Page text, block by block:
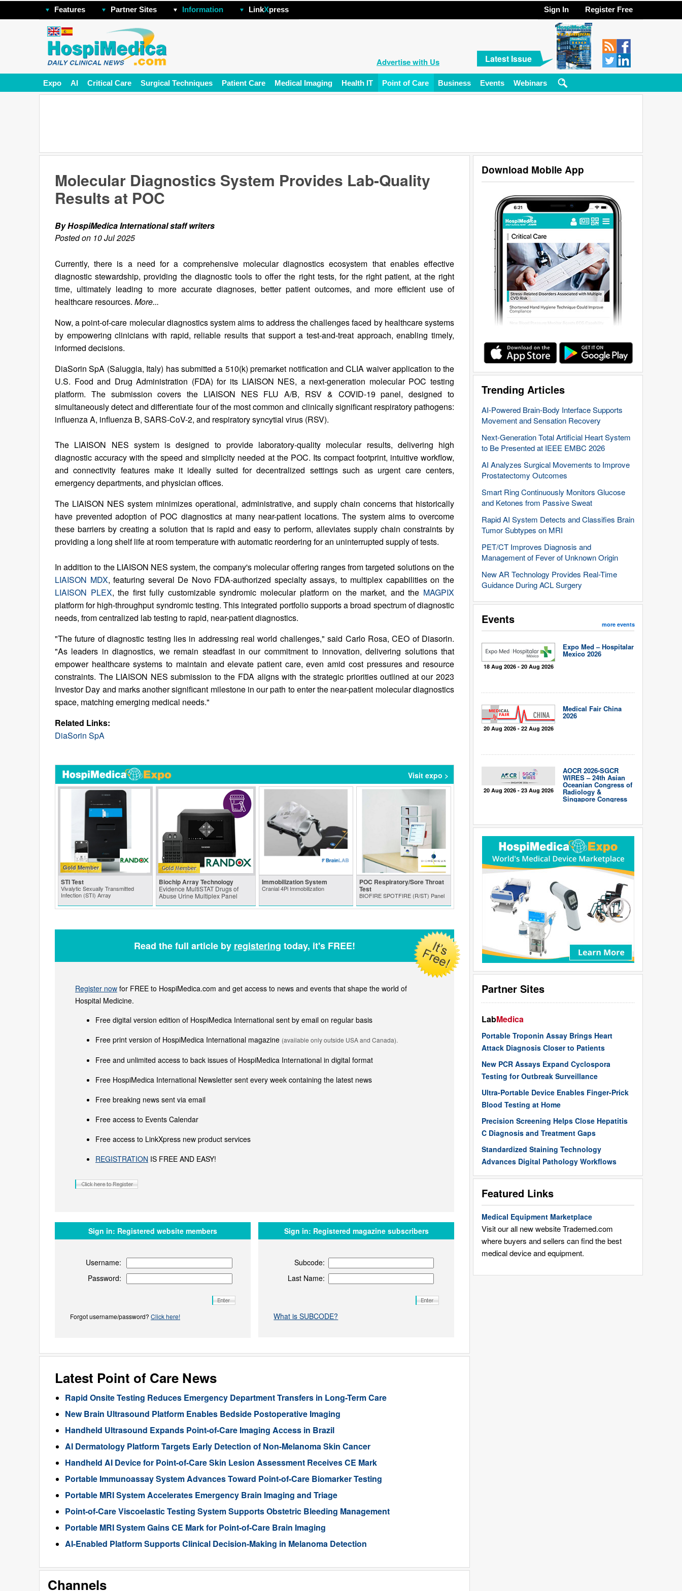
Features Partner Sites Information LinkXpress Sign In Register Free
Advertise with Us Latest Issue
Expo AI Critical Care Surgical Techniques Patient Care Medical Imaging Health IT Point of Care Business Events Webinars
Download Mobile App
Trending Articles
AI-Powered Brain-Body Interface Supports
Movement and Sensation Recovery
Next-Generation Total Artificial Heart System
to Be Presented at IEEE EMBC 2026
AI Analyzes Surgical Movements to Improve
Prostatectomy Outcomes
Smart Ring Continuously Monitors Glucose
and Ketones from Passive Sweat
Rapid AI System Detects and Classifies Brain
Tumor Subtypes on MRI
PET/CT Improves Diagnosis and
Management of Fever of Unknown Origin
New AR Technology Provides Real-Time
Guidance During ACL Surgery
Events more events
18 Aug 2026 - 20 Aug 2026
Expo Med – Hospitalar
Mexico 2026
20 Aug 2026 - 22 Aug 2026
Medical Fair China
2026
20 Aug 2026 - 23 Aug 2026
AOCR 2026-SGCR
WIRES – 24th Asian
Oceanian Congress of
Radiology &
Singapore Congress
Partner Sites
LabMedica
Portable Troponin Assay Brings Heart
Attack Diagnosis Closer to Patients
New PCR Assays Expand Cyclospora
Testing for Outbreak Surveillance
Ultra-Portable Device Enables Finger-Prick
Blood Testing at Home
Precision Screening Helps Close Hepatitis
C Diagnosis and Treatment Gaps
Standardized Staining Technology
Advances Digital Pathology Workflows
Featured Links
Medical Equipment Marketplace
Visit our all new website Trademed.com
where buyers and sellers can find the best
medical device and equipment.
Molecular Diagnostics System Provides Lab-Quality
Results at POC
By HospiMedica International staff writers
Posted on 10 Jul 2025
Currently, there is a need for a comprehensive molecular diagnostics ecosystem that enables effective
diagnostic stewardship, providing the diagnostic tools to offer the right tests, for the right patient, at the right
time, ultimately leading to more accurate diagnoses, better patient outcomes, and more efficient use of
healthcare resources. More...
Now, a point-of-care molecular diagnostics system aims to address the challenges faced by healthcare systems
by empowering clinicians with rapid, reliable results that support a test-and-treat approach, enabling timely,
informed decisions.
DiaSorin SpA (Saluggia, Italy) has submitted a 510(k) premarket notification and CLIA waiver application to the
U.S. Food and Drug Administration (FDA) for its LIAISON NES, a next-generation molecular POC testing
platform. The submission covers the LIAISON NES FLU A/B, RSV & COVID-19 panel, designed to
simultaneously detect and differentiate four of the most common and clinically significant respiratory pathogens:
influenza A, influenza B, SARS-CoV-2, and respiratory syncytial virus (RSV).
The LIAISON NES system is designed to provide laboratory-quality molecular results, delivering high
diagnostic accuracy with the speed and simplicity needed at the POC. Its compact footprint, intuitive workflow,
and connectivity features make it ideally suited for decentralized settings such as urgent care centers,
emergency departments, and physician offices.
The LIAISON NES system minimizes operational, administrative, and supply chain concerns that historically
have prevented adoption of POC diagnostics at many near-patient locations. The system aims to overcome
these barriers by creating a solution that is rapid and easy to perform, alleviates supply chain constraints by
providing a long shelf life at room temperature with automatic reordering for an uninterrupted supply of tests.
In addition to the LIAISON NES system, the company's molecular offering ranges from targeted solutions on the
LIAISON MDX, featuring several De Novo FDA-authorized specialty assays, to multiplex capabilities on the
LIAISON PLEX, the first fully customizable syndromic molecular platform on the market, and the MAGPIX
platform for high-throughput syndromic testing. This integrated portfolio supports a broad spectrum of diagnostic
needs, from centralized lab testing to rapid, near-patient diagnostics.
"The future of diagnostic testing lies in addressing real world challenges," said Carlo Rosa, CEO of Diasorin.
"As leaders in diagnostics, we remain steadfast in our commitment to innovation, delivering solutions that
empower healthcare systems to maintain and elevate patient care, even amid cost pressures and resource
constraints. The LIAISON NES submission to the FDA aligns with the strategic priorities outlined at our 2023
Investor Day and marks another significant milestone in our path to enter the near-patient molecular diagnostics
space, matching emerging medical needs."
Related Links:
DiaSorin SpA
Visit expo >
Gold Member
STI Test
Vivalytic Sexually Transmitted
Infection (STI) Array
Biochip Array Technology
Evidence MultiSTAT Drugs of
Abuse Urine Multiplex Panel
Immobilization System
Cranial 4Pi Immobilization
POC Respiratory/Sore Throat
Test
BIOFIRE SPOTFIRE (R/ST) Panel
Read the full article by registering today, it's FREE!
Register now for FREE to HospiMedica.com and get access to news and events that shape the world of
Hospital Medicine.
Free digital version edition of HospiMedica International sent by email on regular basis
Free print version of HospiMedica International magazine (available only outside USA and Canada).
Free and unlimited access to back issues of HospiMedica International in digital format
Free HospiMedica International Newsletter sent every week containing the latest news
Free breaking news sent via email
Free access to Events Calendar
Free access to LinkXpress new product services
REGISTRATION IS FREE AND EASY!
Sign in: Registered website members
Username:
Password:
Forgot username/password? Click here!
Sign in: Registered magazine subscribers
Subcode:
Last Name:
What is SUBCODE?
Latest Point of Care News
Rapid Onsite Testing Reduces Emergency Department Transfers in Long-Term Care
New Brain Ultrasound Platform Enables Bedside Postoperative Imaging
Handheld Ultrasound Expands Point-of-Care Imaging Access in Brazil
AI Dermatology Platform Targets Early Detection of Non-Melanoma Skin Cancer
Handheld AI Device for Point-of-Care Skin Lesion Assessment Receives CE Mark
Portable Immunoassay System Advances Toward Point-of-Care Biomarker Testing
Portable MRI System Accelerates Emergency Brain Imaging and Triage
Point-of-Care Viscoelastic Testing System Supports Obstetric Bleeding Management
Portable MRI System Gains CE Mark for Point-of-Care Brain Imaging
AI-Enabled Platform Supports Clinical Decision-Making in Melanoma Detection
Channels